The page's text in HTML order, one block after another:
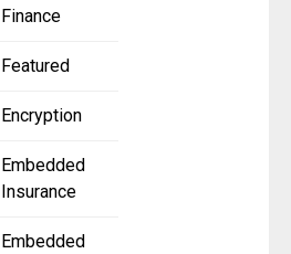
Finance
Featured
Encryption
Embedded
Insurance
Embedded